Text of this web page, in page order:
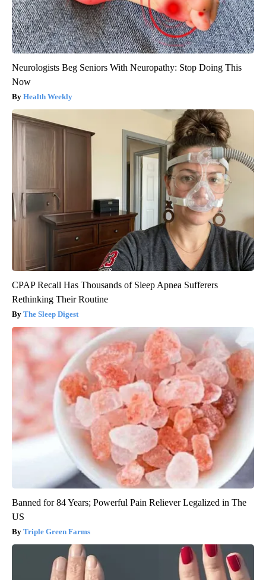
Neurologists Beg Seniors With Neuropathy: Stop Doing This
Now
Health Weekly
CPAP Recall Has Thousands of Sleep Apnea Sufferers
Rethinking Their Routine
The Sleep Digest
Banned for 84 Years; Powerful Pain Reliever Legalized in The
US
Triple Green Farms